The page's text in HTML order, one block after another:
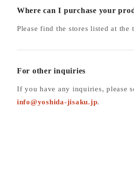
Where can I purchase your
Please find the stores listed at the
For other inquiries
If you have any inquiries, please
info@yoshida-jisaku.jp.